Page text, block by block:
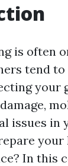
is often
tend
your
issues in
In this